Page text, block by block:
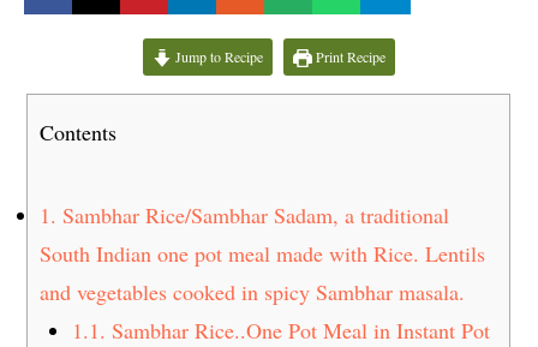
Jump to Recipe Print Recipe
Contents
1. Sambhar Rice/Sambhar Sadam, a traditional
South Indian one pot meal made with Rice. Lentils
and vegetables cooked in spicy Sambhar masala.
1.1. Sambhar Rice..One Pot Meal in Instant Pot